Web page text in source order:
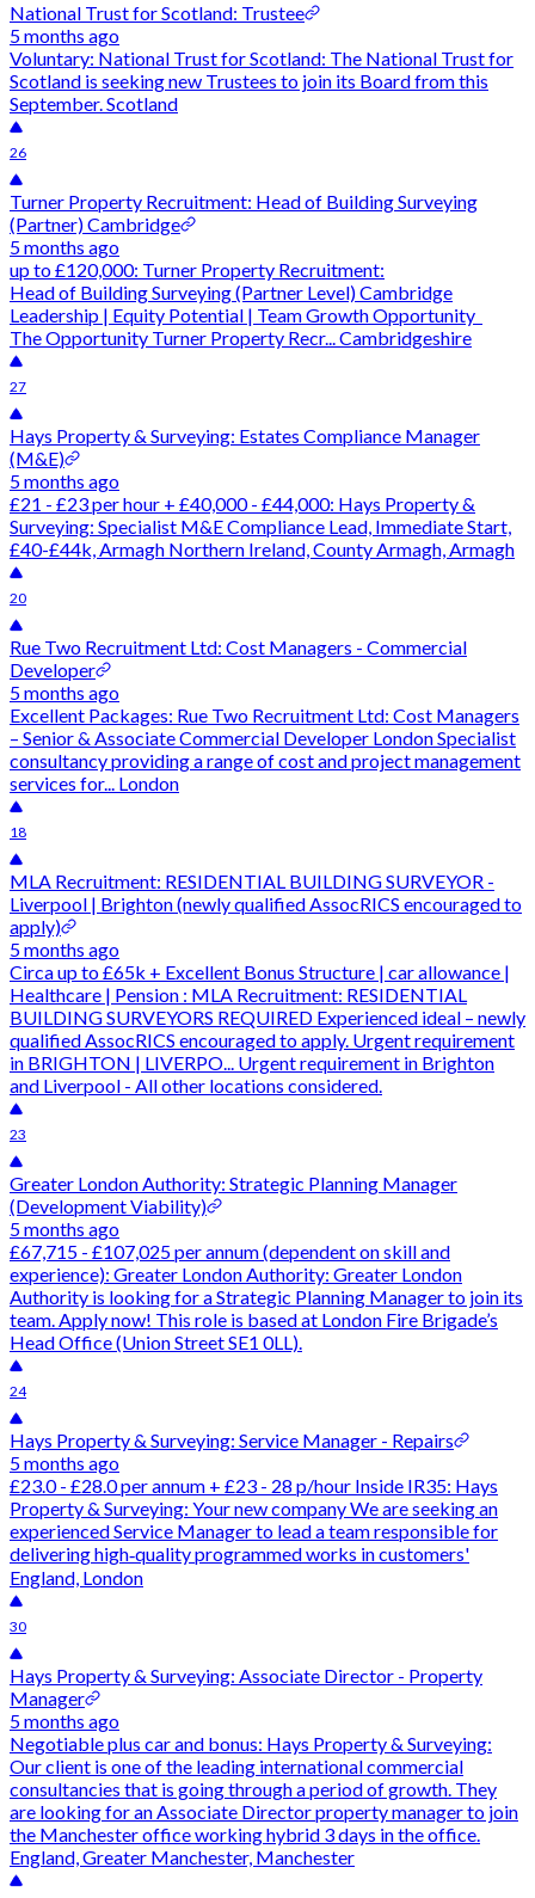
National Trust for Scotland: Trustee
5 months ago
Voluntary: National Trust for Scotland: The National Trust for
Scotland is seeking new Trustees to join its Board from this
September. Scotland
26
Turner Property Recruitment: Head of Building Surveying
(Partner) Cambridge
5 months ago
up to £120,000: Turner Property Recruitment:
Head of Building Surveying (Partner Level) Cambridge
Leadership | Equity Potential | Team Growth Opportunity
The Opportunity Turner Property Recr... Cambridgeshire
27
Hays Property & Surveying: Estates Compliance Manager
(M&E)
5 months ago
£21 - £23 per hour + £40,000 - £44,000: Hays Property &
Surveying: Specialist M&E Compliance Lead, Immediate Start,
£40-£44k, Armagh Northern Ireland, County Armagh, Armagh
20
Rue Two Recruitment Ltd: Cost Managers - Commercial
Developer
5 months ago
Excellent Packages: Rue Two Recruitment Ltd: Cost Managers
– Senior & Associate Commercial Developer London Specialist
consultancy providing a range of cost and project management
services for... London
18
MLA Recruitment: RESIDENTIAL BUILDING SURVEYOR -
Liverpool | Brighton (newly qualified AssocRICS encouraged to
apply)
5 months ago
Circa up to £65k + Excellent Bonus Structure | car allowance |
Healthcare | Pension : MLA Recruitment: RESIDENTIAL
BUILDING SURVEYORS REQUIRED Experienced ideal – newly
qualified AssocRICS encouraged to apply. Urgent requirement
in BRIGHTON | LIVERPO... Urgent requirement in Brighton
and Liverpool - All other locations considered.
23
Greater London Authority: Strategic Planning Manager
(Development Viability)
5 months ago
£67,715 - £107,025 per annum (dependent on skill and
experience): Greater London Authority: Greater London
Authority is looking for a Strategic Planning Manager to join its
team. Apply now! This role is based at London Fire Brigade’s
Head Office (Union Street SE1 0LL).
24
Hays Property & Surveying: Service Manager - Repairs
5 months ago
£23.0 - £28.0 per annum + £23 - 28 p/hour Inside IR35: Hays
Property & Surveying: Your new company We are seeking an
experienced Service Manager to lead a team responsible for
delivering high‑quality programmed works in customers'
England, London
30
Hays Property & Surveying: Associate Director - Property
Manager
5 months ago
Negotiable plus car and bonus: Hays Property & Surveying:
Our client is one of the leading international commercial
consultancies that is going through a period of growth. They
are looking for an Associate Director property manager to join
the Manchester office working hybrid 3 days in the office.
England, Greater Manchester, Manchester